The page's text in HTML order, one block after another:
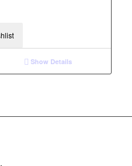
Show Details